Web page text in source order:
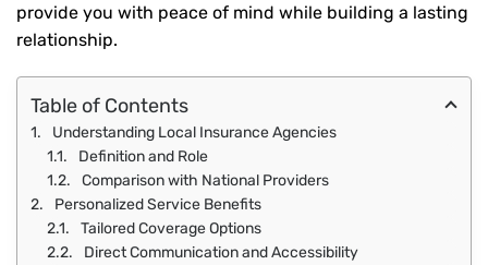
provide you with peace of mind while building a lasting
relationship.
Table of Contents
Understanding Local Insurance Agencies
Definition and Role
Comparison with National Providers
Personalized Service Benefits
Tailored Coverage Options
Direct Communication and Accessibility